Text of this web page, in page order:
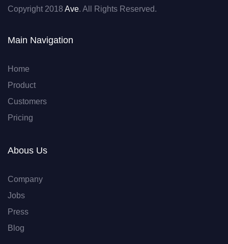
Copyright 2018 Ave. All Rights Reserved.
Main Navigation
Home
Product
Customers
Pricing
Abous Us
Company
Jobs
Press
Blog